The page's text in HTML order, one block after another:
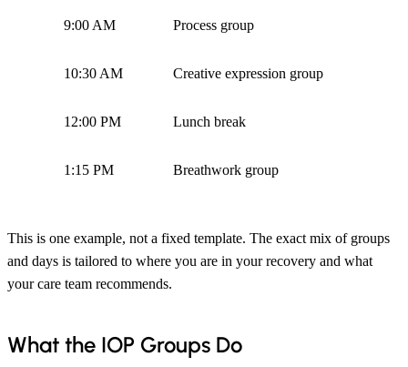
9:00 AM Process group
10:30 AM Creative expression group
12:00 PM Lunch break
1:15 PM Breathwork group
This is one example, not a fixed template. The exact mix of groups
and days is tailored to where you are in your recovery and what
your care team recommends.
What the IOP Groups Do